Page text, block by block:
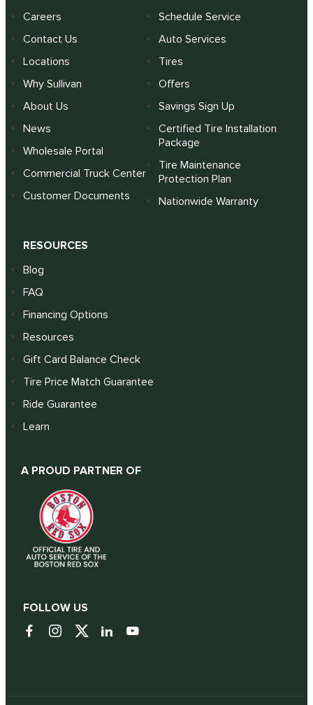
Careers
Contact Us
Locations
Why Sullivan
About Us
News
Wholesale Portal
Commercial Truck Center
Customer Documents
Schedule Service
Auto Services
Tires
Offers
Savings Sign Up
Certified Tire Installation
Package
Tire Maintenance
Protection Plan
Nationwide Warranty
RESOURCES
Blog
FAQ
Financing Options
Resources
Gift Card Balance Check
Tire Price Match Guarantee
Ride Guarantee
Learn
A PROUD PARTNER OF
FOLLOW US